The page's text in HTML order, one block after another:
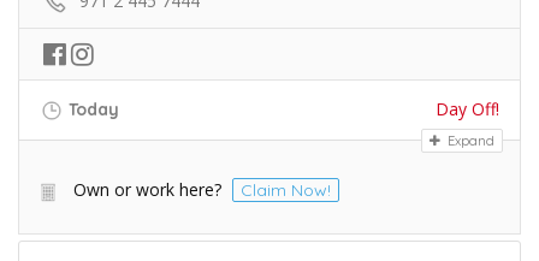
Today Day Off!
Expand
Own or work here? Claim Now!